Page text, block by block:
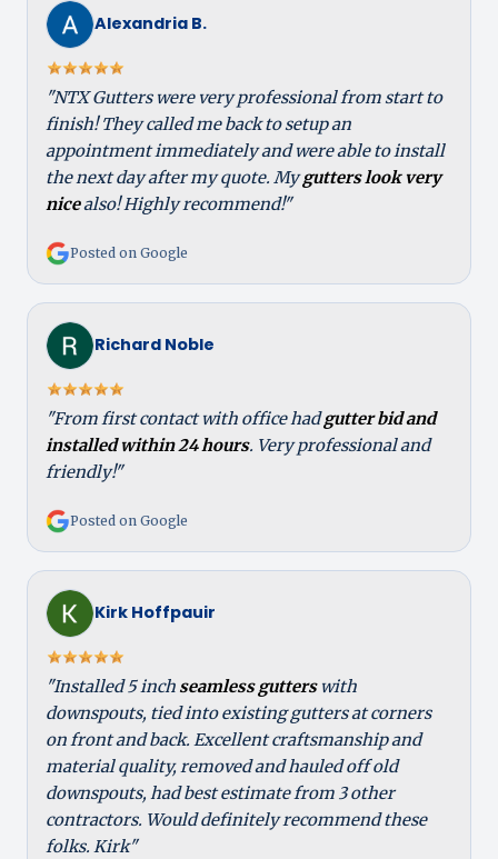
Alexandria B.
"NTX Gutters were very professional from start to
finish! They called me back to setup an
appointment immediately and were able to install
the next day after my quote. Mygutters look very
nicealso! Highly recommend!"
Posted on Google
Richard Noble
"From first contact with office hadgutter bid and
installed within 24 hours. Very professional and
friendly!"
Posted on Google
Kirk Hoffpauir
"Installed 5 inch seamless gutterswith
downspouts, tied into existing gutters at corners
on front and back. Excellent craftsmanship and
material quality, removed and hauled off old
downspouts, had best estimate from 3 other
contractors. Would definitely recommend these
folks. Kirk"